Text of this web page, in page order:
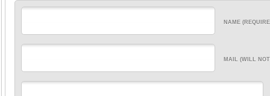
NAME
MAIL (WILL